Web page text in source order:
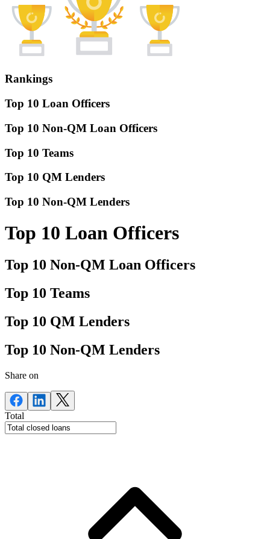
Rankings
Top 10 Loan Officers
Top 10 Non-QM Loan Officers
Top 10 Teams
Top 10 QM Lenders
Top 10 Non-QM Lenders
Top 10 Loan Officers
Top 10 Non-QM Loan Officers
Top 10 Teams
Top 10 QM Lenders
Top 10 Non-QM Lenders
Share on
Total